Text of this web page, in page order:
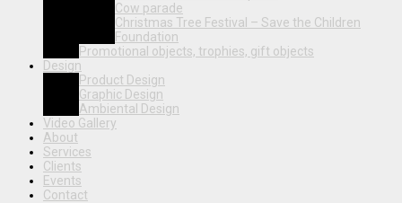
Cow parade
Christmas Tree Festival – Save the Children
Foundation
Promotional objects, trophies, gift objects
Design
Product Design
Graphic Design
Ambiental Design
Video Gallery
About
Services
Clients
Events
Contact